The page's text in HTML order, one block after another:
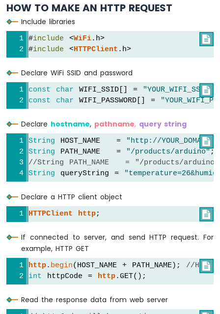
-
Blink
Arduino
Nano
ESP32
-
LED
Blink
Without
Delay
Arduino
ESP32
Blink
multiple
LED
Nano
ESP32
-
-
Fade
Arduino
Nano
LED
RGB
HOW TO MAKE AN HTTP REQUEST
Include libraries

#include <WiFi.h>
#include <HTTPClient .h>
Declare WiFi SSID and password

const char WIFI_SSID[] = "YOUR_WIFI_SSID"
const
char WIFI_PASSWORD[] =
Declare hostname, pathname, query string

String HOST_NAME   = "http://
String PATH_NAME   = "/products/arduino"
//String PATH_NAME   = "/products/
String queryString =
Declare a HTTP client object

HTTPClient http;
If connected to server, and send HTTP request. For
example, HTTP GET

http. begin(HOST_NAME + PATH_NAME); //HTTP
int httpCode = http.GET();
Read the response data from web server